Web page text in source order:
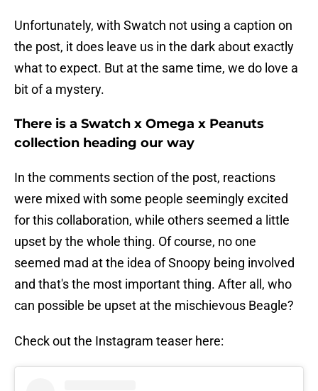
Unfortunately, with Swatch not using a caption on
the post, it does leave us in the dark about exactly
what to expect. But at the same time, we do love a
bit of a mystery.
There is a Swatch x Omega x Peanuts
collection heading our way
In the comments section of the post, reactions
were mixed with some people seemingly excited
for this collaboration, while others seemed a little
upset by the whole thing. Of course, no one
seemed mad at the idea of Snoopy being involved
and that's the most important thing. After all, who
can possible be upset at the mischievous Beagle?
Check out the Instagram teaser here: